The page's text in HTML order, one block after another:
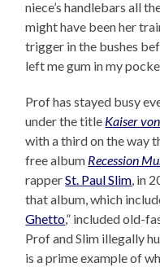
niece’s handlebars all
might have been her
trigger in the bushes
left me gum in my
Prof has stayed busy
under the title Kaiser
with a third on the way
free album Recession
rapperSt. Paul Slim, in
that album, which
Ghetto,” included old-
Prof and Slim illegally
is a prime example of